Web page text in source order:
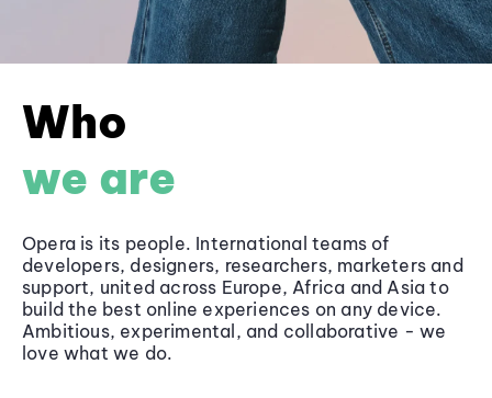
Who
we are
Opera is its people. International teams of
developers, designers, researchers, marketers and
support, united across Europe, Africa and Asia to
build the best online experiences on any device.
Ambitious, experimental, and collaborative - we
love what we do.